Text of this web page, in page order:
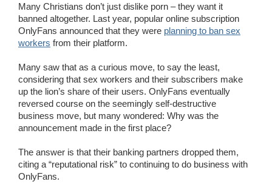
Many Christians don’t just dislike porn – they want it
banned altogether. Last year, popular online subscription
OnlyFans announced that they were planning to ban sex
workers from their platform.
Many saw that as a curious move, to say the least,
considering that sex workers and their subscribers make
up the lion’s share of their users. OnlyFans eventually
reversed course on the seemingly self-destructive
business move, but many wondered: Why was the
announcement made in the first place?
The answer is that their banking partners dropped them,
citing a “reputational risk” to continuing to do business with
OnlyFans.